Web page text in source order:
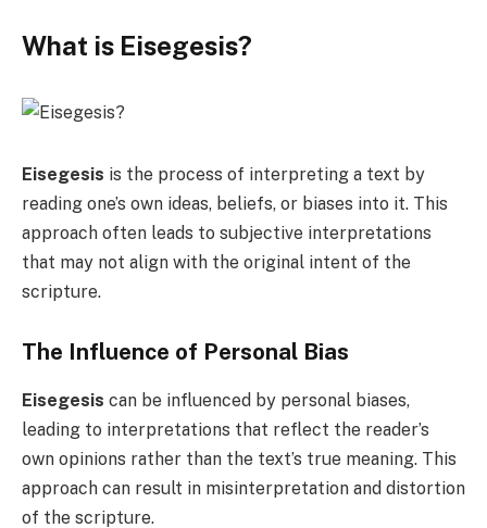
What is Eisegesis?
Eisegesis is the process of interpreting a text by
reading one’s own ideas, beliefs, or biases into it. This
approach often leads to subjective interpretations
that may not align with the original intent of the
scripture.
The Influence of Personal Bias
Eisegesis can be influenced by personal biases,
leading to interpretations that reflect the reader’s
own opinions rather than the text’s true meaning. This
approach can result in misinterpretation and distortion
of the scripture.